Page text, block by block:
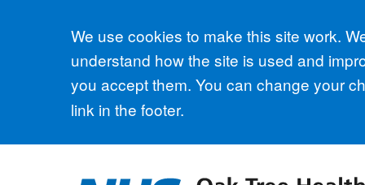
Accept all
We use cookies to make this site work.
understand how the site is used and
you accept them. You can change your
link in the footer.